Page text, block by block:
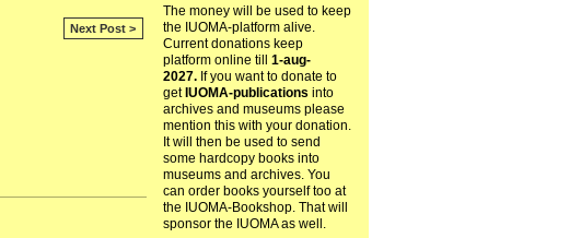
Next Post >
The money will be used to keep
the IUOMA-platform alive.
Current donations keep
platform online till 1-aug-
2027.If you want to donate to
get IUOMA-publications into
archives and museums please
mention this with your donation.
It will then be used to send
some hardcopy books into
museums and archives. You
can order books yourself too at
the IUOMA-Bookshop. That will
sponsor the IUOMA as well.